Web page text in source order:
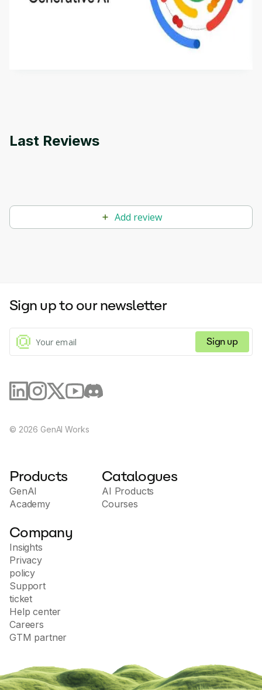
This is an introductory microlearning course that
aims to define Generative AI, how it is used, and
how it differs from conventional machine learning
methods. The course also covers Google Tools
Last Reviews
Add review
Sign up to our newsletter
Sign up
© 2026 GenAI Works
Products
GenAI
Academy
Catalogues
AI Products
Courses
Company
Insights
Privacy
policy
Support
ticket
Help center
Careers
GTM partner